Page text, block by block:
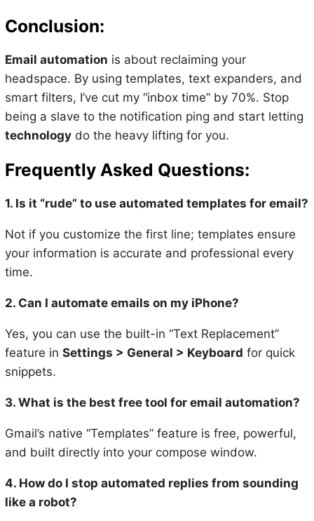
Conclusion:
Email automation is about reclaiming your
headspace. By using templates, text expanders, and
smart filters, I’ve cut my “inbox time” by 70%. Stop
being a slave to the notification ping and start letting
technologydo the heavy lifting for you.
Frequently Asked Questions:
1. Is it “rude” to use automated templates for email?
Not if you customize the first line; templates ensure
your information is accurate and professional every
time.
2. Can I automate emails on my iPhone?
Yes, you can use the built-in “Text Replacement”
feature in Settings > General > Keyboard for quick
snippets.
3. What is the best free tool for email automation?
Gmail’s native “Templates” feature is free, powerful,
and built directly into your compose window.
4. How do I stop automated replies from sounding
like a robot?